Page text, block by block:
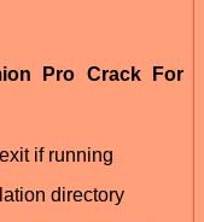
Pro Crack For
if running
directory